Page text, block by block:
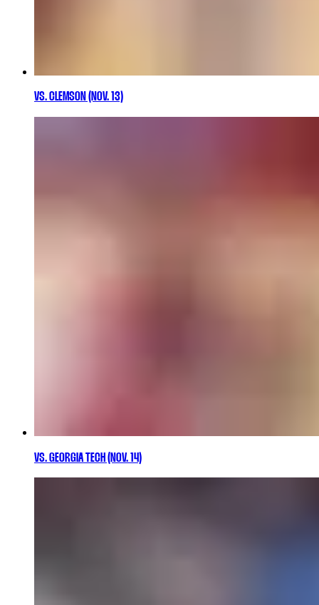
VS. CLEMSON (NOV. 13)
VS. GEORGIA TECH (NOV. 14)